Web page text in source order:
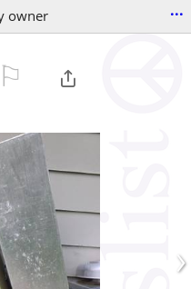
owner ...
›